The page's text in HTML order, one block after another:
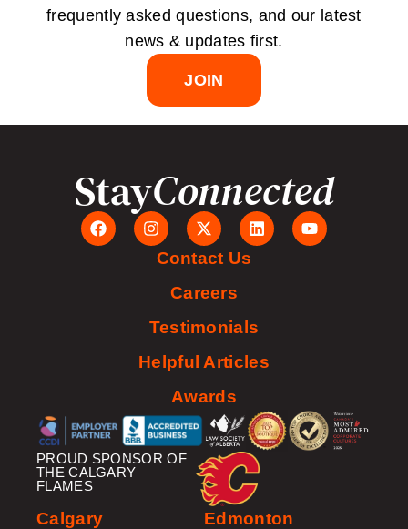
frequently asked questions, and our latest
news & updates first.
JOIN
StayConnected
Contact Us
Careers
Testimonials
Helpful Articles
Awards
PROUD SPONSOR OF
THE CALGARY
FLAMES
Calgary
Edmonton